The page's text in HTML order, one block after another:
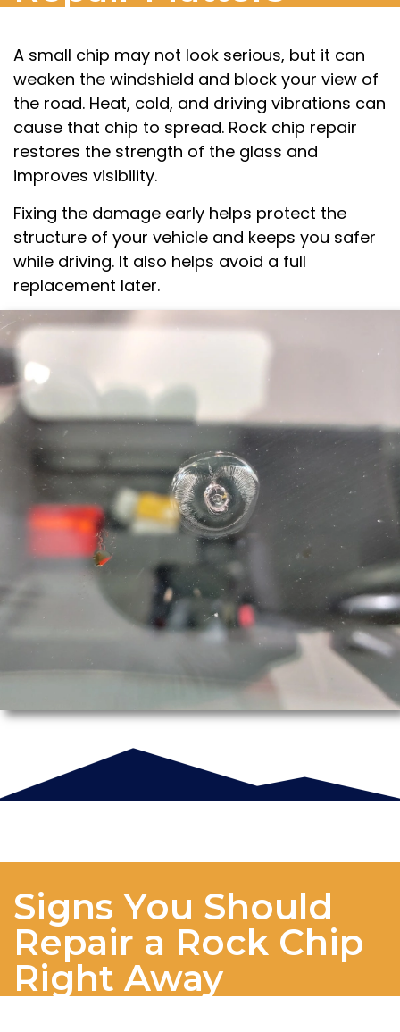
A small chip may not look serious, but it can
weaken the windshield and block your view of
the road. Heat, cold, and driving vibrations can
cause that chip to spread. Rock chip repair
restores the strength of the glass and
improves visibility.
Fixing the damage early helps protect the
structure of your vehicle and keeps you safer
while driving. It also helps avoid a full
replacement later.
Signs You Should
Repair a Rock Chip
Right Away